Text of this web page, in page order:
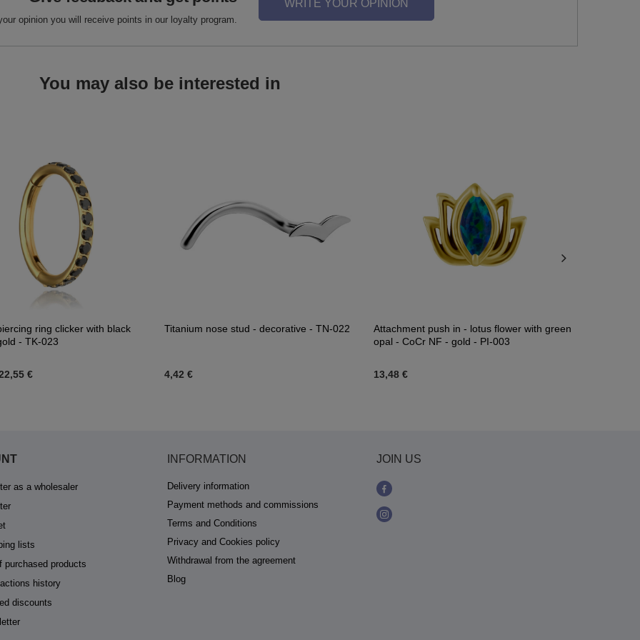
opinion you will receive points in our loyalty program.
WRITE YOUR OPINION
You may also be interested in
ring clicker with black
- TK-023
€
Titanium nose stud - decorative - TN-022
4,42 €
Attachment push in - lotus flower with green
opal - CoCr NF - gold - PI-003
13,48 €
as a wholesaler
lists
purchased products
history
discounts
INFORMATION
Delivery information
Payment methods and commissions
Terms and Conditions
Privacy and Cookies policy
Withdrawal from the agreement
Blog
JOIN US